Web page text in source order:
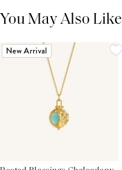
You May Also Like
New Arrival